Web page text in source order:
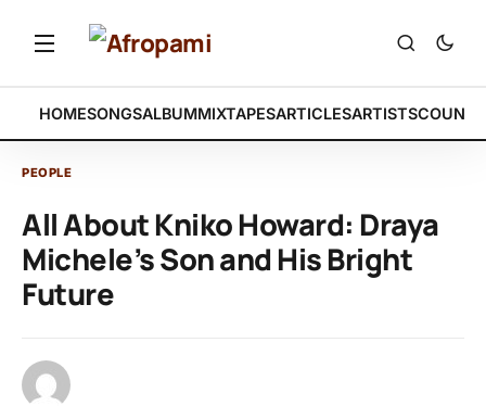
HOMESONGSALBUMMIXTAPESARTICLESARTISTS
PEOPLE
All About Kniko Howard: Draya
Michele’s Son and His Bright
Future